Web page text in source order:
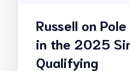
Russell on
in the 2025
Qualifying